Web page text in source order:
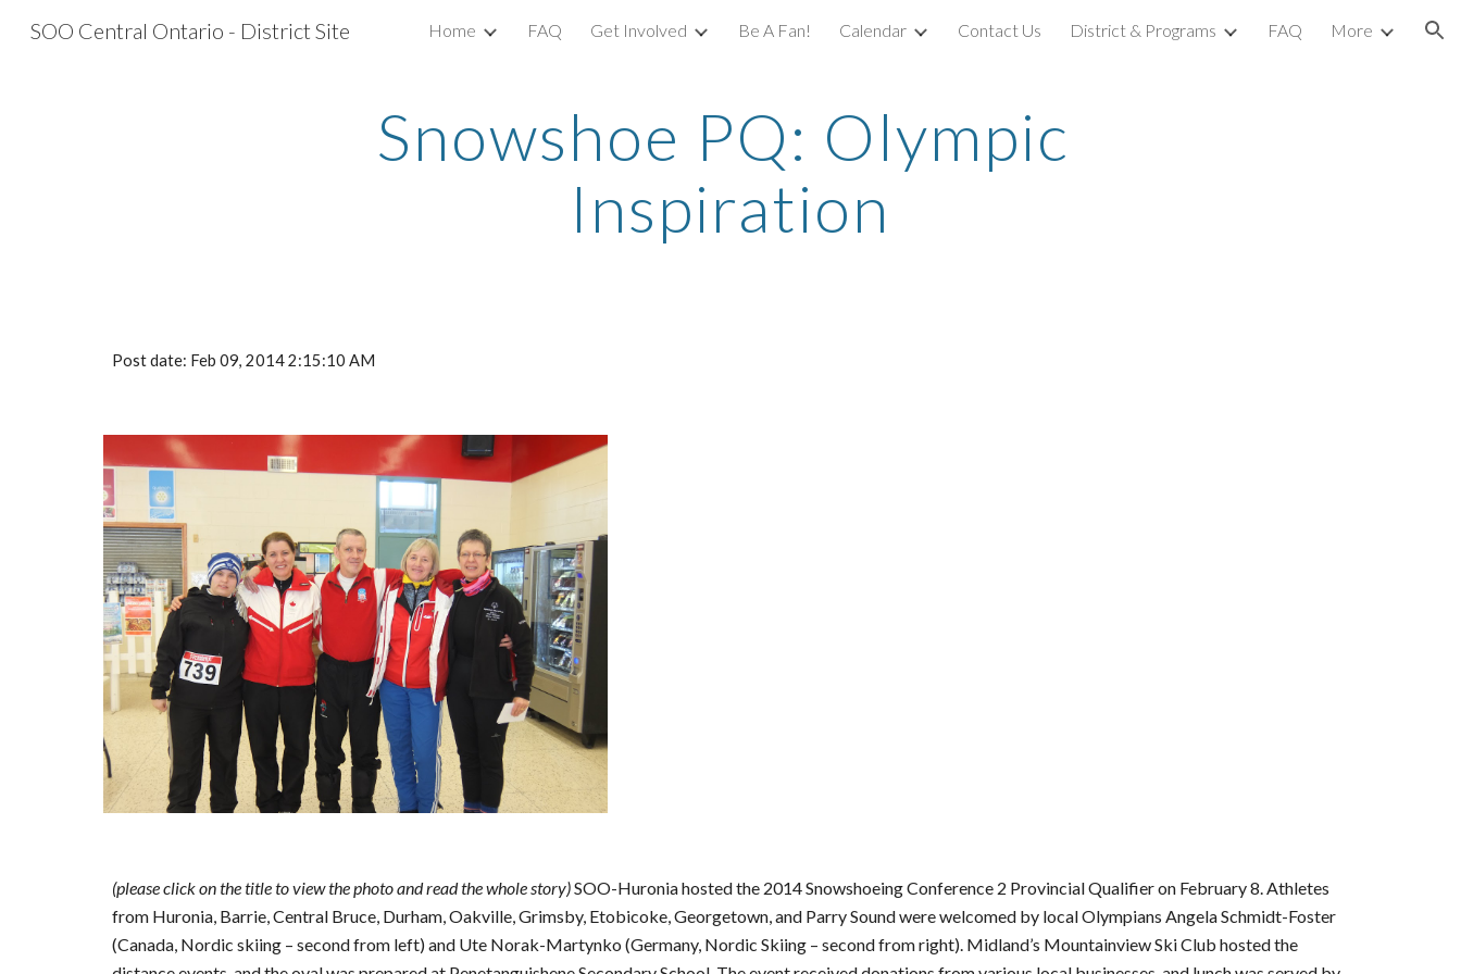
Skip to main content Skip to navigation
SOO Central Ontario - District Site Home FAQ Get Involved Be A Fan! Calendar Contact Us District & Programs FAQ More
Snowshoe PQ: Olympic
Inspiration
Post date: Feb 09, 2014 2:15:10 AM
(please click on the title to view the photo and read the whole story) SOO-Huronia hosted the 2014 Snowshoeing Conference 2 Provincial Qualifier on February 8. Athletes
from Huronia, Barrie, Central Bruce, Durham, Oakville, Grimsby, Etobicoke, Georgetown, and Parry Sound were welcomed by local Olympians Angela Schmidt-Foster
(Canada, Nordic skiing – second from left) and Ute Norak-Martynko (Germany, Nordic Skiing – second from right). Midland’s Mountainview Ski Club hosted the